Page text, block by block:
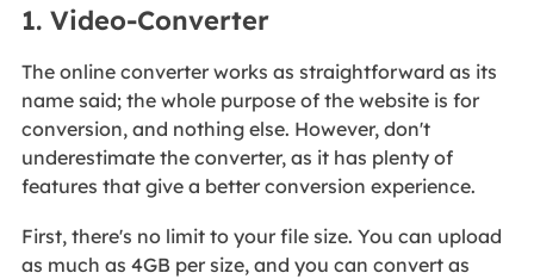
1. Video-Converter
The online converter works as straightforward as its
name said; the whole purpose of the website is for
conversion, and nothing else. However, don't
underestimate the converter, as it has plenty of
features that give a better conversion experience.
First, there's no limit to your file size. You can upload
as much as 4GB per size, and you can convert as